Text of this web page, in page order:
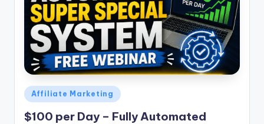
Posted
in
Affiliate Marketing
$100 per Day – Fully Automated